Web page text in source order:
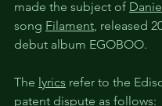
made the subject of
song Filament, released
debut album EGOBOO.
The lyrics refer to the
patent dispute as follows: